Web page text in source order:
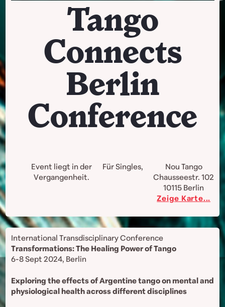
Tango
Connects
Berlin
Conference
Event liegt in der
Vergangenheit.
Für Singles,
Nou Tango
Chausseestr. 102
10115 Berlin
Zeige Karte...
International Transdisciplinary Conference
Transformations: The Healing Power of Tango
6-8 Sept 2024, Berlin
Exploring the effects of Argentine tango on mental and
physiological health across different disciplines